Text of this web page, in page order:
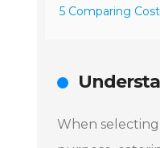
5 Comparing
When